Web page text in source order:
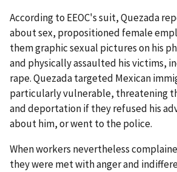
According to EEOC's suit, Quezada
about sex, propositioned female
them graphic sexual pictures on his
and physically assaulted his victims,
rape. Quezada targeted Mexican
particularly vulnerable, threatening
and deportation if they refused his
about him, or went to the police.
When workers nevertheless
they were met with anger and